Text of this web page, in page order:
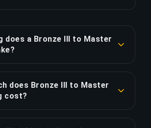
does a Bronze III to Master
Order, delivery is
25% faster.
does Bronze III to Master
cost?